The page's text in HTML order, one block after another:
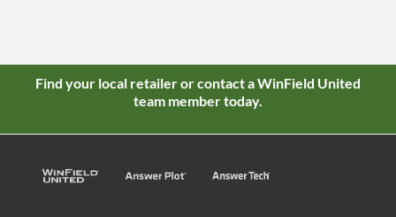
Find your local retailer or contact a WinField United
team member today.